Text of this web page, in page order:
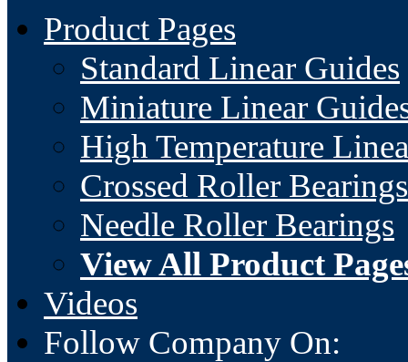
Product Pages
Standard Linear Guides
Miniature Linear
High Temperature
Crossed Roller Bearings
Needle Roller Bearings
View All Product
Videos
Follow Company On: